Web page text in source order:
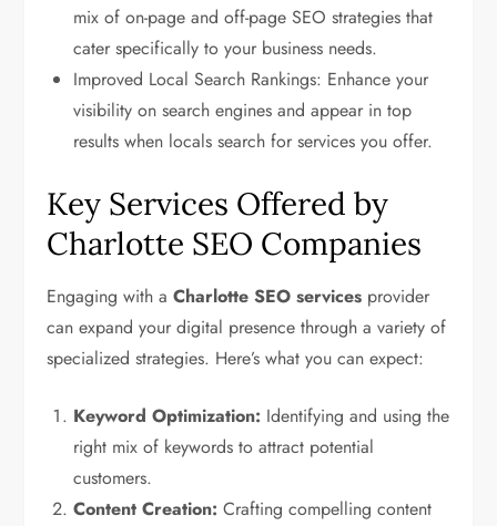
mix of on-page and off-page SEO strategies that
cater specifically to your business needs.
Improved Local Search Rankings: Enhance your
visibility on search engines and appear in top
results when locals search for services you offer.
Key Services Offered by
Charlotte SEO Companies
Engaging with aCharlotte SEO services provider
can expand your digital presence through a variety of
specialized strategies. Here’s what you can expect:
Keyword Optimization: Identifying and using the
right mix of keywords to attract potential
customers.
Content Creation: Crafting compelling content